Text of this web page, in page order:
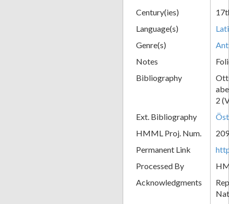
Century(ies)
Language(s)
Genre(s)
Notes
Bibliography
2
Ext. Bibliography
HMML Proj. Num.
Permanent Link
Processed By
Acknowledgments